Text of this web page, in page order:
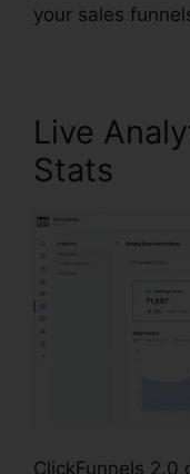
your sales
Live
Stats
ClickFunnels 2.0